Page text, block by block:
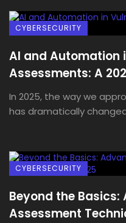
CYBERSECURITY
AI and Automation
Assessments: A
In 2025, the way we
has dramatically
CYBERSECURITY
Beyond the
Assessment